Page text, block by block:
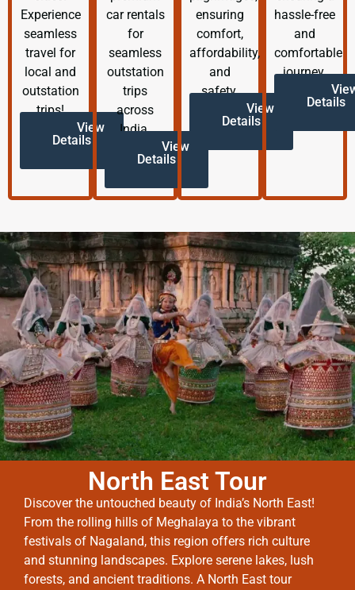
Experience
seamless
travel for
local and
outstation
trips!
View
Details
car rentals
for
seamless
outstation
trips
across
India.
View
Details
ensuring
comfort,
affordability,
and
safety.
View
Details
hassle-free
and
comfortable
journey.
Details
North East Tour
Discover the untouched beauty of India’s North East!
From the rolling hills of Meghalaya to the vibrant
festivals of Nagaland, this region offers rich culture
and stunning landscapes. Explore serene lakes, lush
forests, and ancient traditions. A North East tour